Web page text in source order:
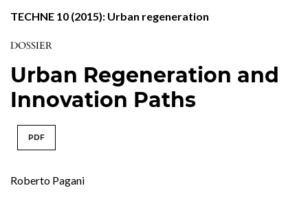
TECHNE 10 (2015): Urban regeneration
DOSSIER
Urban Regeneration and
Innovation Paths
PDF
Roberto Pagani